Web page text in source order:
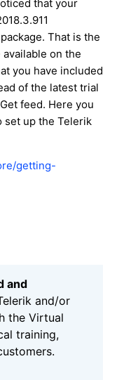
that your
That is the
on the
you have included
of the latest trial
feed. Here you
set up the Telerik
getting-
and
and/or
the Virtual
training,